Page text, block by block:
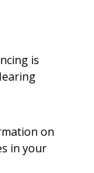
is
on
in your